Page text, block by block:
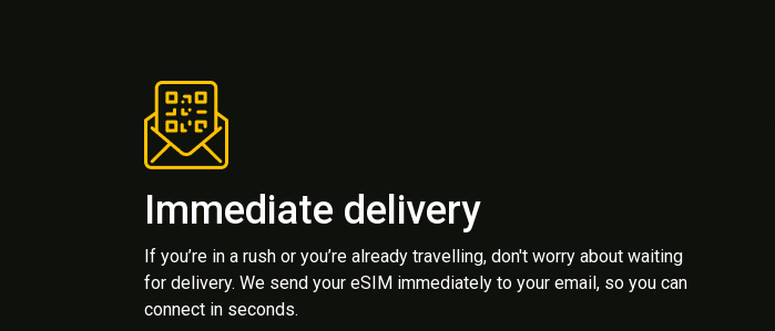
Immediate delivery
If you’re in a rush or you’re already travelling, don't worry about waiting
for delivery. We send your eSIM immediately to your email, so you can
connect in seconds.